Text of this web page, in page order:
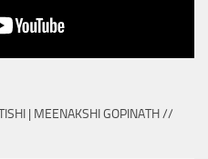
| MEENAKSHI GOPINATH //